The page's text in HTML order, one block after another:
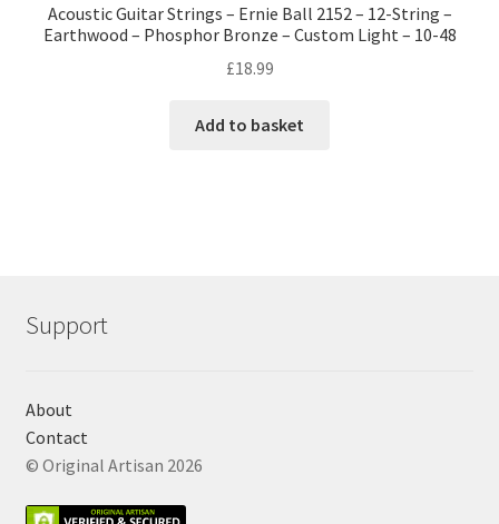
Acoustic Guitar Strings – Ernie Ball 2152 – 12-String –
Earthwood – Phosphor Bronze – Custom Light – 10-48
£18.99
Add to basket
Support
About
Contact
© Original Artisan 2026